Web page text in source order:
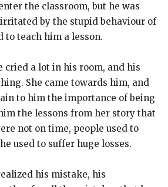
the classroom, but he was
by the stupid behaviour of
to teach him a lesson.
cried a lot in his room, and his
She came towards him, and
to him the importance of being
the lessons from her story that
not on time, people used to
used to suffer huge losses.
his mistake, his